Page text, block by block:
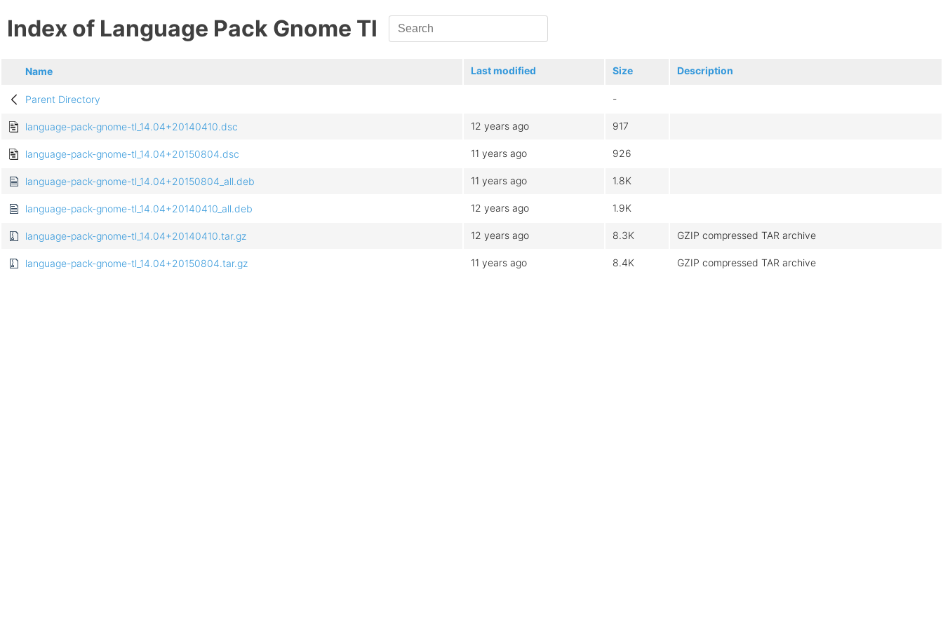
Index of Language Pack Gnome Tl
Name Last modified Size Description
Parent Directory -
language-pack-gnome-tl_14.04+20140410.dsc 12 years ago 917
language-pack-gnome-tl_14.04+20150804.dsc 11 years ago 926
language-pack-gnome-tl_14.04+20150804_all.deb 11 years ago 1.8K
language-pack-gnome-tl_14.04+20140410_all.deb 12 years ago 1.9K
language-pack-gnome-tl_14.04+20140410.tar.gz 12 years ago 8.3K GZIP compressed TAR archive
language-pack-gnome-tl_14.04+20150804.tar.gz 11 years ago 8.4K GZIP compressed TAR archive